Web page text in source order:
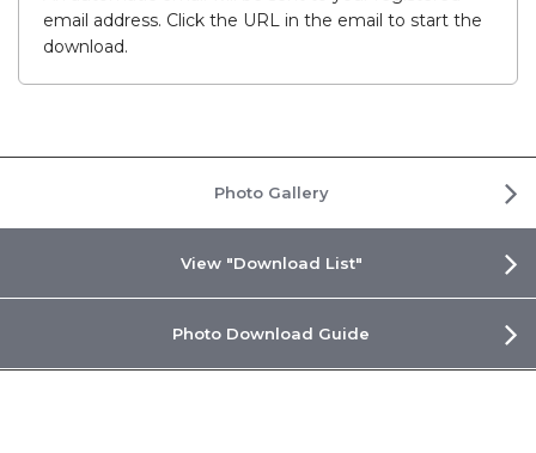
email address. Click the URL in the email to start the
download.
Photo Gallery
View "Download List"
Photo Download Guide